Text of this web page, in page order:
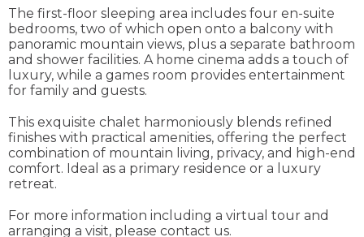
The first-floor sleeping area includes four en-suite
bedrooms, two of which open onto a balcony with
panoramic mountain views, plus a separate bathroom
and shower facilities. A home cinema adds a touch of
luxury, while a games room provides entertainment
for family and guests.
This exquisite chalet harmoniously blends refined
finishes with practical amenities, offering the perfect
combination of mountain living, privacy, and high-end
comfort. Ideal as a primary residence or a luxury
retreat.
For more information including a virtual tour and
arranging a visit, please contact us.